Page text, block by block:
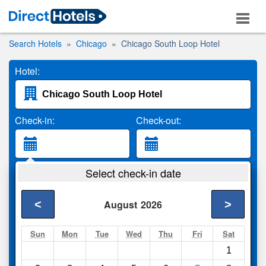
Search Hotels Chicago Chicago South Loop Hotel
Hotel:
Check-in: Check-out:
2 Adults
Search
Select check-in date
August 2026
< >
Sun Mon Tue Wed Thu Fri Sat
1
Compareother sites